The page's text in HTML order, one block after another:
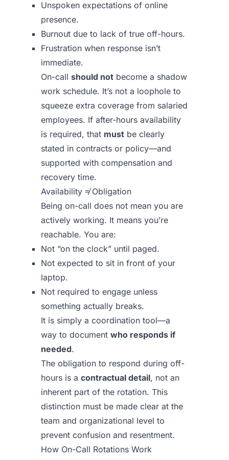
Unspoken expectations of online
presence.
Burnout due to lack of true off-hours.
Frustration when response isn’t
immediate.
On-call should not become a shadow
work schedule. It’s not a loophole to
squeeze extra coverage from salaried
employees. If after-hours availability
is required, that must be clearly
stated in contracts or policy—and
supported with compensation and
recovery time.
Availability ≠ Obligation
Being on-call does not mean you are
actively working. It means you’re
reachable. You are:
Not “on the clock” until paged.
Not expected to sit in front of your
laptop.
Not required to engage unless
something actually breaks.
It is simply a coordination tool—a
way to document who responds if
needed.
The obligation to respond during off-
hours is a contractual detail, not an
inherent part of the rotation. This
distinction must be made clear at the
team and organizational level to
prevent confusion and resentment.
How On-Call Rotations Work